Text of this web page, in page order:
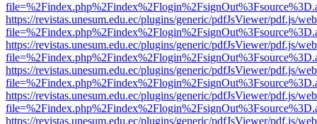
https://revistas.unesum.edu.ec/plugins/generic/pdfJsViewer/pdf.js/
https://revistas.unesum.edu.ec/plugins/generic/pdfJsViewer/pdf.js/
https://revistas.unesum.edu.ec/plugins/generic/pdfJsViewer/pdf.js/
https://revistas.unesum.edu.ec/plugins/generic/pdfJsViewer/pdf.js/
https://revistas.unesum.edu.ec/plugins/generic/pdfJsViewer/pdf.js/